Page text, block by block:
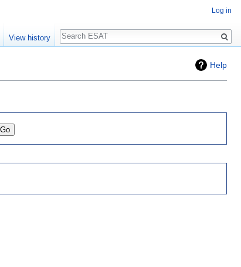
Help
Log in
View history
Search